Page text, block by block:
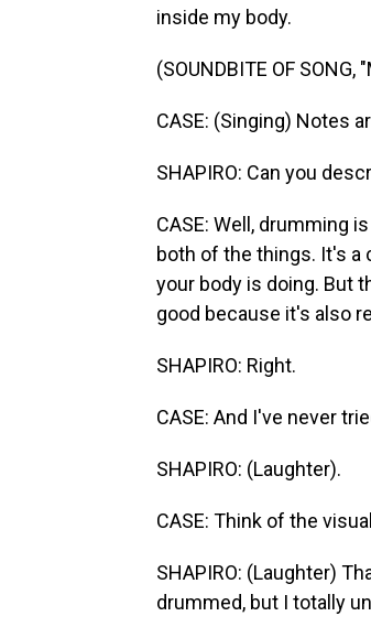
inside my body.
(SOUNDBITE OF SONG,
CASE: (Singing) Notes
SHAPIRO: Can you
CASE: Well, drumming
both of the things. It's
your body is doing. But
good because it's also
SHAPIRO: Right.
CASE: And I've never
SHAPIRO: (Laughter).
CASE: Think of the
SHAPIRO: (Laughter)
drummed, but I totally